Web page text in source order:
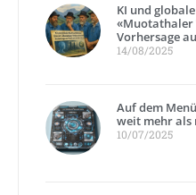
KI und
«Muotathaler
Vorhersage
14/08/2025
Auf dem
weit mehr als
10/07/2025